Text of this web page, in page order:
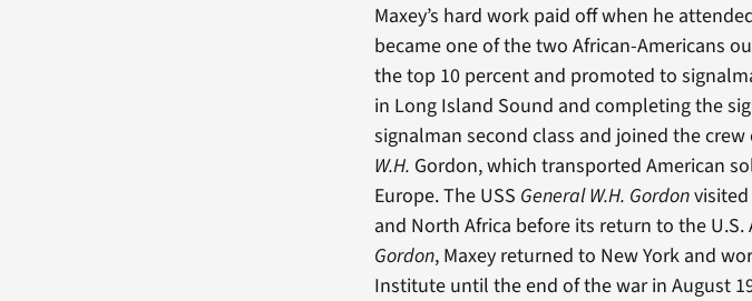
Maxey’s hard work paid off when he
became one of the two African-Americans
the top 10 percent and promoted to
in Long Island Sound and completing the
signalman second class and joined the
W.H. Gordon, which transported American
Europe. The USS General W.H. Gordon
and North Africa before its return to the
Gordon, Maxey returned to New York and
Institute until the end of the war in August